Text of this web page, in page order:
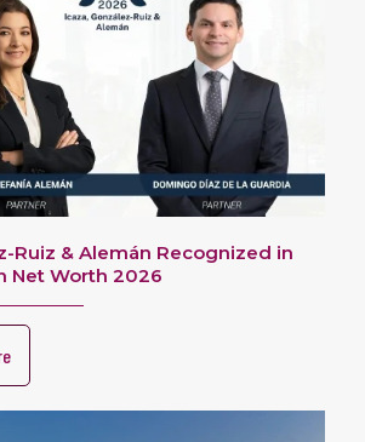
Ruiz & Alemán Recognized in
Net Worth 2026